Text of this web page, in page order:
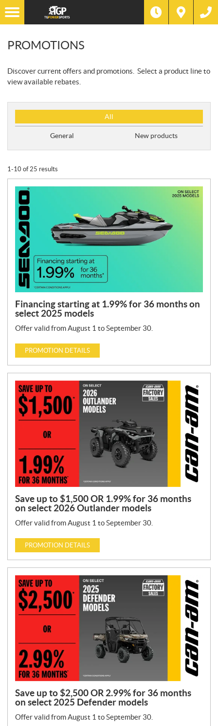
PROMOTIONS
Discover current offers and promotions. Select a product line to
view available rebates.
r
m
t
i
o
n
T
y
p
e
All
General New products
1-10 of 25 results
Financing starting at 1.99% for 36 months on
select 2025 models
Offer valid from August 1 to September 30.
PROMOTION DETAILS
Save up to $1,500 OR 1.99% for 36 months
on select 2026 Outlander models
Offer valid from August 1 to September 30.
PROMOTION DETAILS
Save up to $2,500 OR 2.99% for 36 months
on select 2025 Defender models
Offer valid from August 1 to September 30.